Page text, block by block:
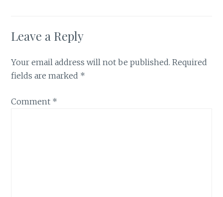
Leave a Reply
Your email address will not be published. Required
fields are marked *
Comment *